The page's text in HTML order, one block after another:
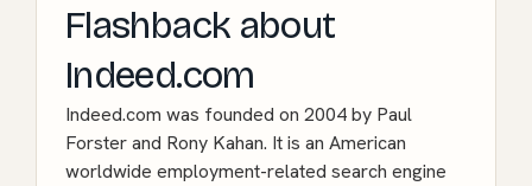
Flashback about
Indeed.com
Indeed.com was founded on 2004 by Paul
Forster and Rony Kahan. It is an American
worldwide employment-related search engine